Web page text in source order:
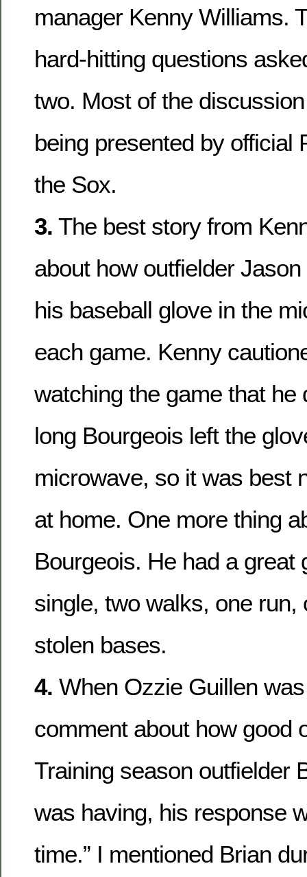
manager Kenny Williams.
hard-hitting questions
two. Most of the
being presented by official
the Sox.
3. The best story from
about how outfielder
his baseball glove in the
each game. Kenny
watching the game that he
long Bourgeois left the
microwave, so it was best
at home. One more thing
Bourgeois. He had a great
single, two walks, one run,
stolen bases.
4. When Ozzie Guillen
comment about how good
Training season outfielder
was having, his response
time.” I mentioned Brian